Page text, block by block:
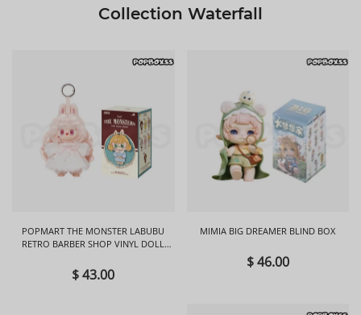
Collection Waterfall
POPMART THE MONSTER LABUBU
RETRO BARBER SHOP VINYL DOLL
$ 43.00
MIMIA BIG DREAMER BLIND BOX
$ 46.00